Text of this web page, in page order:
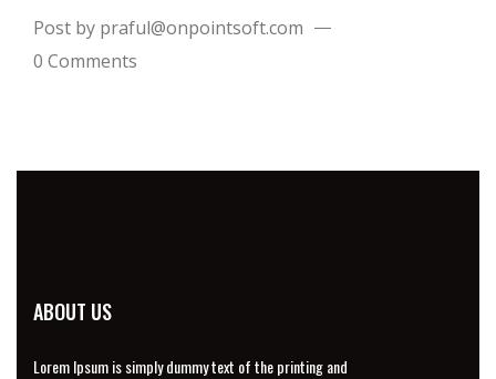
Post by praful@onpointsoft.com
0 Comments
ABOUT US
Lorem Ipsum is simply dummy text of the printing and